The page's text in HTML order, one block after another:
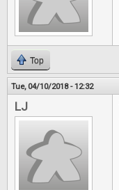
Top
Tue, 04/10/2018 - 12:32
LJ